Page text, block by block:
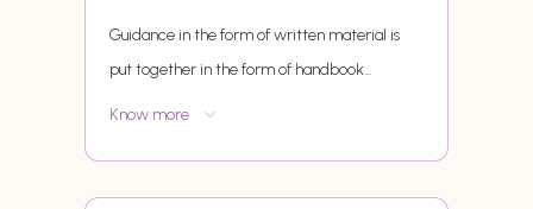
Guidance in the form of written material is
put together in the form of handbook...
Know more